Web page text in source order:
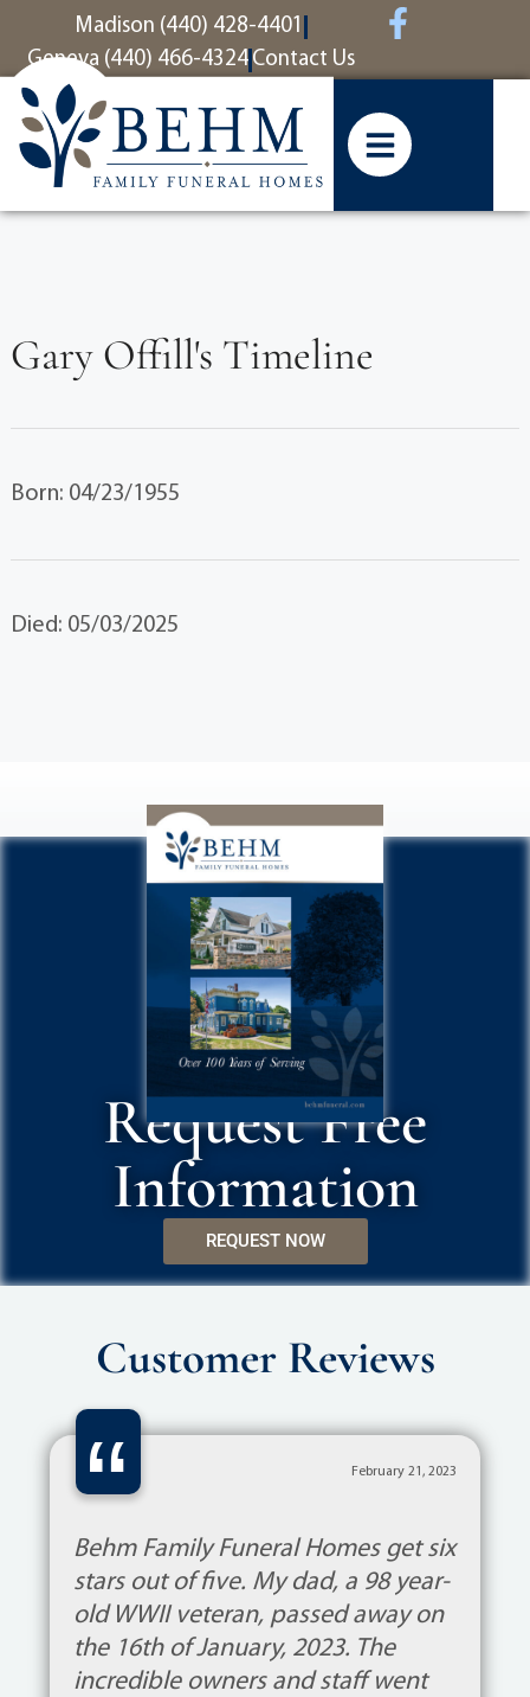
contentMadison (440) 428-4401
Geneva (440) 466-4324 Contact Us
Gary Offill's Timeline
Born: 04/23/1955
Died: 05/03/2025
Request Free
Information
REQUEST NOW
Customer Reviews
“ February 21, 2023
Behm Family Funeral Homes get six
stars out of five. My dad, a 98 year-
old WWII veteran, passed away on
the 16th of January, 2023. The
incredible owners and staff went